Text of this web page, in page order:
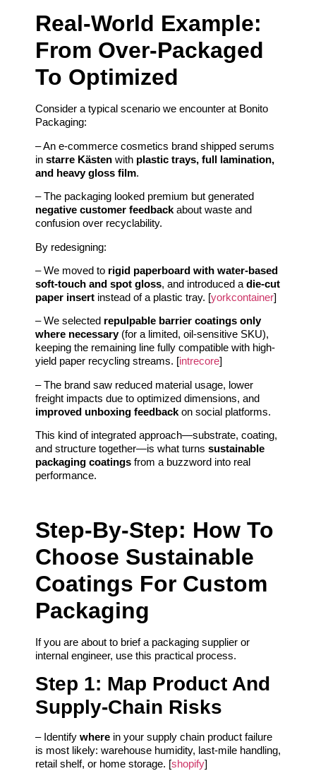
Real-World Example:
From Over-Packaged
To Optimized
Consider a typical scenario we encounter at Bonito
Packaging:
– An e‑commerce cosmetics brand shipped serums
in starre Kästen with plastic trays, full lamination,
and heavy gloss film.
– The packaging looked premium but generated
negative customer feedback about waste and
confusion over recyclability.
By redesigning:
– We moved to rigid paperboard with water-based
soft-touch and spot gloss, and introduced a die-cut
paper insert instead of a plastic tray. [yorkcontainer]
– We selected repulpable barrier coatings only
where necessary(for a limited, oil-sensitive SKU),
keeping the remaining line fully compatible with high-
yield paper recycling streams. [intrecore]
– The brand saw reduced material usage, lower
freight impacts due to optimized dimensions, and
improved unboxing feedback on social platforms.
This kind of integrated approach—substrate, coating,
and structure together—is what turns sustainable
packaging coatings from a buzzword into real
performance.
Step-By-Step: How To
Choose Sustainable
Coatings For Custom
Packaging
If you are about to brief a packaging supplier or
internal engineer, use this practical process.
Step 1: Map Product And
Supply-Chain Risks
– Identify where in your supply chain product failure
is most likely: warehouse humidity, last‑mile handling,
retail shelf, or home storage. [shopify]